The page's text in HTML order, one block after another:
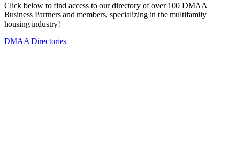
Click below to find access to our directory of over 100 DMAA
Business Partners and members, specializing in the multifamily
housing industry!
DMAA Directories